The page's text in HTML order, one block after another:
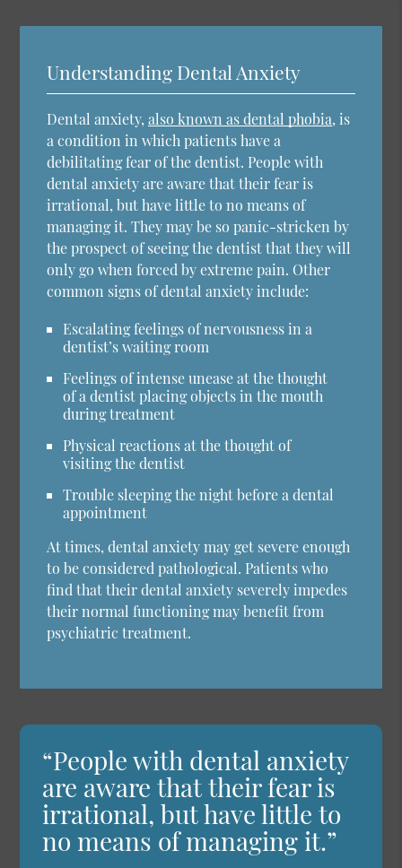
Understanding Dental Anxiety
Dental anxiety,also known as dental phobia, is
a condition in which patients have a
debilitating fear of the dentist. People with
dental anxiety are aware that their fear is
irrational, but have little to no means of
managing it. They may be so panic-stricken by
the prospect of seeing the dentist that they will
only go when forced by extreme pain. Other
common signs of dental anxiety include:
Escalating feelings of nervousness in a
dentist’s waiting room
Feelings of intense unease at the thought
of a dentist placing objects in the mouth
during treatment
Physical reactions at the thought of
visiting the dentist
Trouble sleeping the night before a dental
appointment
At times, dental anxiety may get severe enough
to be considered pathological. Patients who
find that their dental anxiety severely impedes
their normal functioning may benefit from
psychiatric treatment.
“People with dental anxiety
are aware that their fear is
irrational, but have little to
no means of managing it.”